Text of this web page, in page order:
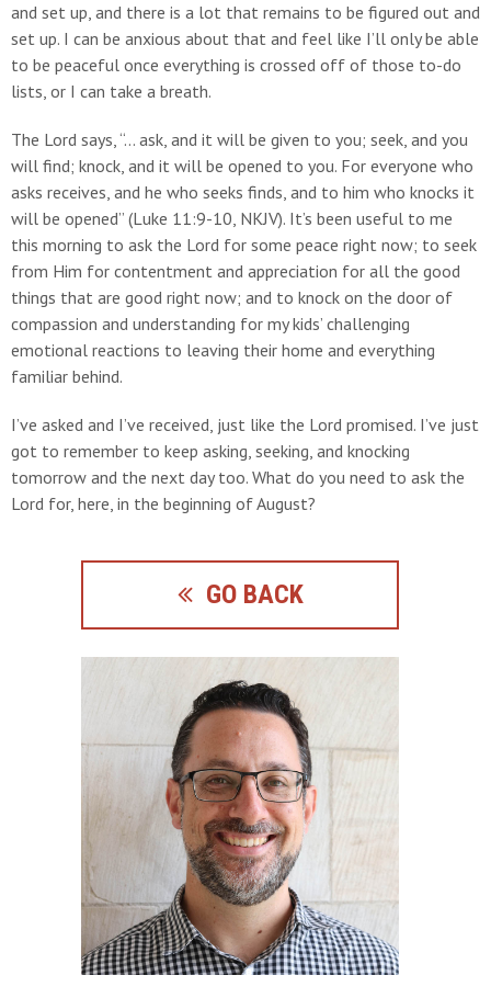
and set up, and there is a lot that remains to be figured out and
set up. I can be anxious about that and feel like I’ll only be able
to be peaceful once everything is crossed off of those to-do
lists, or I can take a breath.
The Lord says, “... ask, and it will be given to you; seek, and you
will find; knock, and it will be opened to you. For everyone who
asks receives, and he who seeks finds, and to him who knocks it
will be opened” (Luke 11:9-10, NKJV). It’s been useful to me
this morning to ask the Lord for some peace right now; to seek
from Him for contentment and appreciation for all the good
things that are good right now; and to knock on the door of
compassion and understanding for my kids’ challenging
emotional reactions to leaving their home and everything
familiar behind.
I’ve asked and I’ve received, just like the Lord promised. I’ve just
got to remember to keep asking, seeking, and knocking
tomorrow and the next day too. What do you need to ask the
Lord for, here, in the beginning of August?
GO BACK